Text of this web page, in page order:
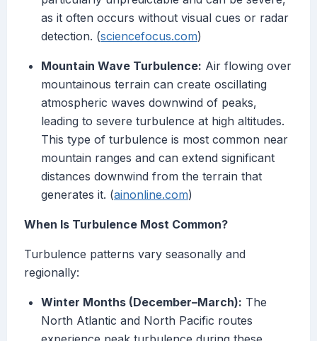
as it often occurs without visual cues or radar
detection. (sciencefocus.com)
Mountain Wave Turbulence: Air flowing over
mountainous terrain can create oscillating
atmospheric waves downwind of peaks,
leading to severe turbulence at high altitudes.
This type of turbulence is most common near
mountain ranges and can extend significant
distances downwind from the terrain that
generates it. (ainonline.com)
When Is Turbulence Most Common?
Turbulence patterns vary seasonally and
regionally:
Winter Months (December–March): The
North Atlantic and North Pacific routes